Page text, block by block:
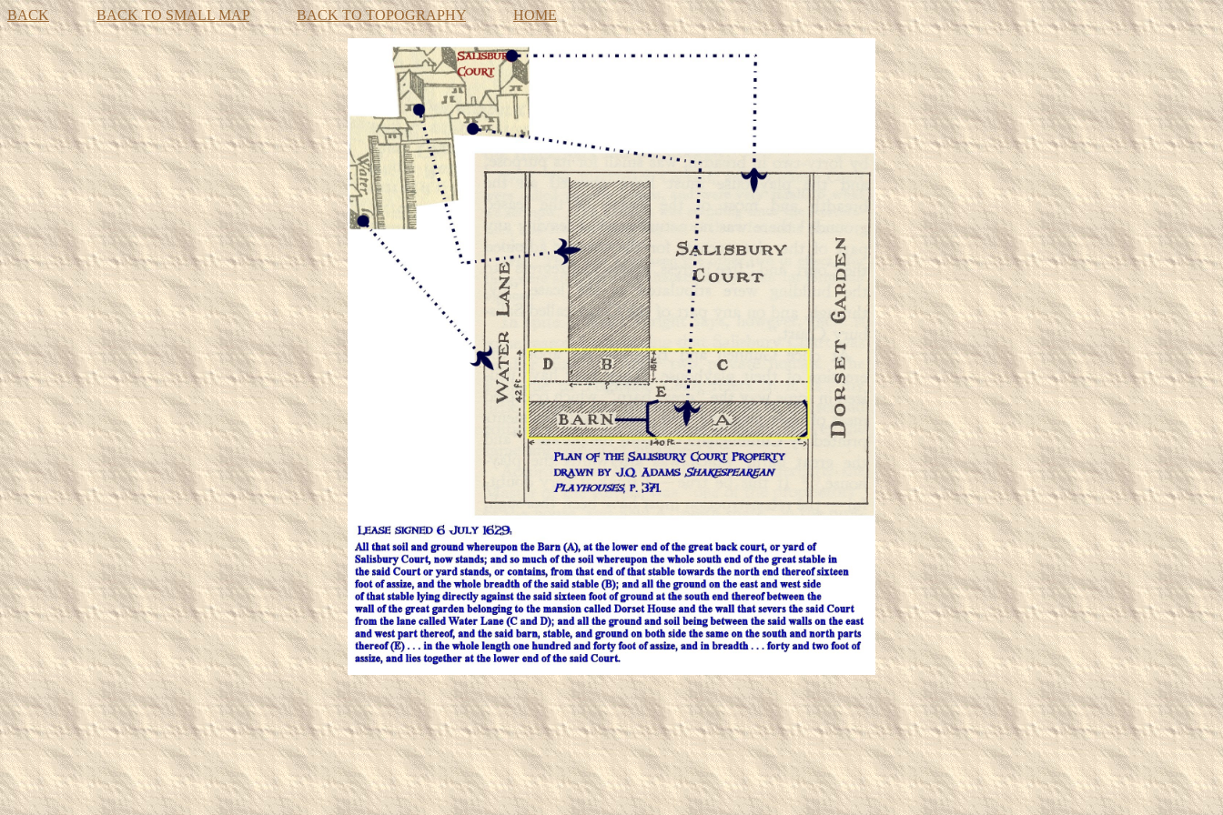
BACK BACK TO SMALL MAP BACK TO TOPOGRAPHY HOME